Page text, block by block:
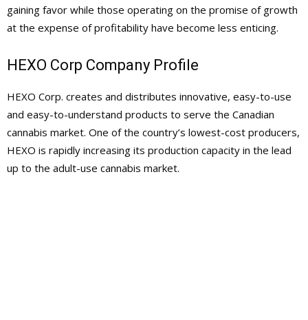
gaining favor while those operating on the promise of growth
at the expense of profitability have become less enticing.
HEXO Corp Company Profile
HEXO Corp. creates and distributes innovative, easy-to-use
and easy-to-understand products to serve the Canadian
cannabis market. One of the country’s lowest-cost producers,
HEXO is rapidly increasing its production capacity in the lead
up to the adult-use cannabis market.